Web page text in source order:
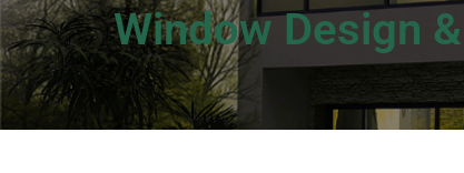
Window Design